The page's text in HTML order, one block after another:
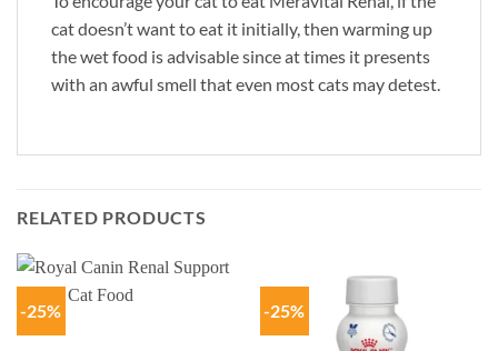
cat doesn’t want to eat it initially, then warming up
the wet food is advisable since at times it presents
with an awful smell that even most cats may detest.
RELATED PRODUCTS
-25% -25%